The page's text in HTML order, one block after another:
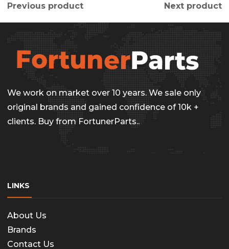
Previous product Next product
We work on market over 10 years. We sale only
original brands and gained confidence of 10k +
clients. Buy from FortunerParts..
LINKS
About Us
Brands
Contact Us